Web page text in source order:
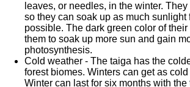
leaves, or needles, in the winter.
so they can soak up as much sunlight
possible. The dark green color of
them to soak up more sun and gain
photosynthesis.
Cold weather - The taiga has the
forest biomes. Winters can get as
Winter can last for six months with the